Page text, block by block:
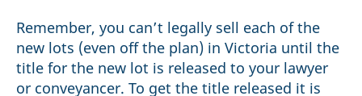
Remember, you can’t legally sell each of the
new lots (even off the plan) in Victoria until the
title for the new lot is released to your lawyer
or conveyancer. To get the title released it is